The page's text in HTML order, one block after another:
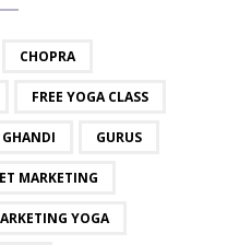
CHOPRA
FREE YOGA CLASS
GHANDI GURUS
MARKETING
YOGA